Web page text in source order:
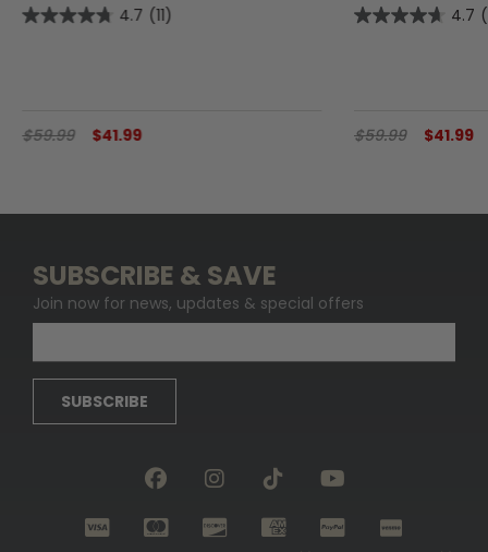
4.7 (11)
$59.99 $41.99
4.7
$59.99 $41.99
SUBSCRIBE & SAVE
Join now for news, updates & special offers
SUBSCRIBE